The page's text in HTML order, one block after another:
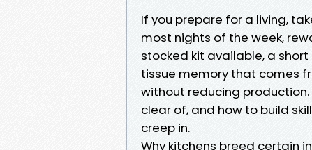
If you prepare for a living,
most nights of the week,
stocked kit available, a
tissue memory that comes
without reducing
clear of, and how to build
creep in.
Why kitchens breed certain